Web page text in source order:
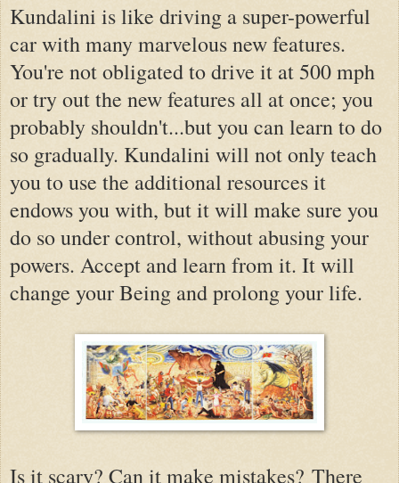
Kundalini is like driving a super-powerful
car with many marvelous new features.
You're not obligated to drive it at 500 mph
or try out the new features all at once; you
probably shouldn't...but you can learn to do
so gradually. Kundalini will not only teach
you to use the additional resources it
endows you with, but it will make sure you
do so under control, without abusing your
powers. Accept and learn from it. It will
change your Being and prolong your life.
Is it scary? Can it make mistakes? There